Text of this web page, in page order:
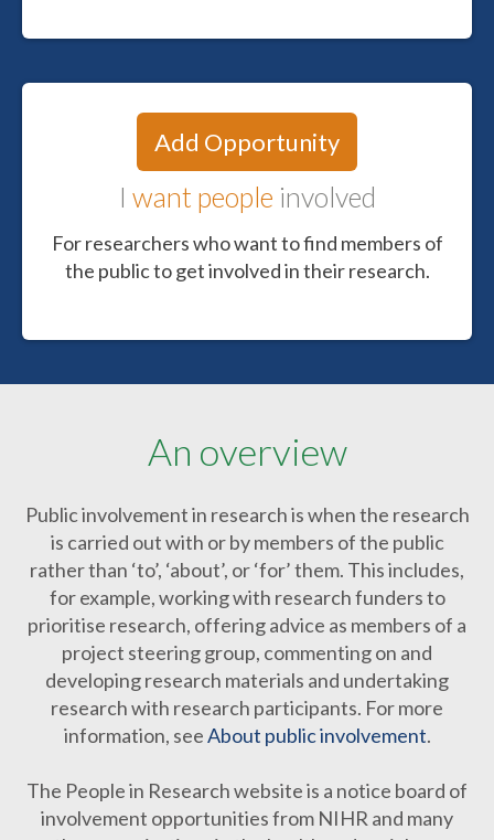
Add Opportunity
I want people involved
For researchers who want to find members of
the public to get involved in their research.
An overview
Public involvement in research is when the research
is carried out with or by members of the public
rather than ‘to’, ‘about’, or ‘for’ them. This includes,
for example, working with research funders to
prioritise research, offering advice as members of a
project steering group, commenting on and
developing research materials and undertaking
research with research participants. For more
information, seeAbout public involvement.
The People in Research website is a notice board of
involvement opportunities from NIHR and many